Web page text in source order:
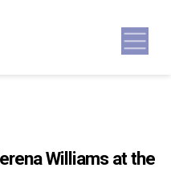
Williams at the